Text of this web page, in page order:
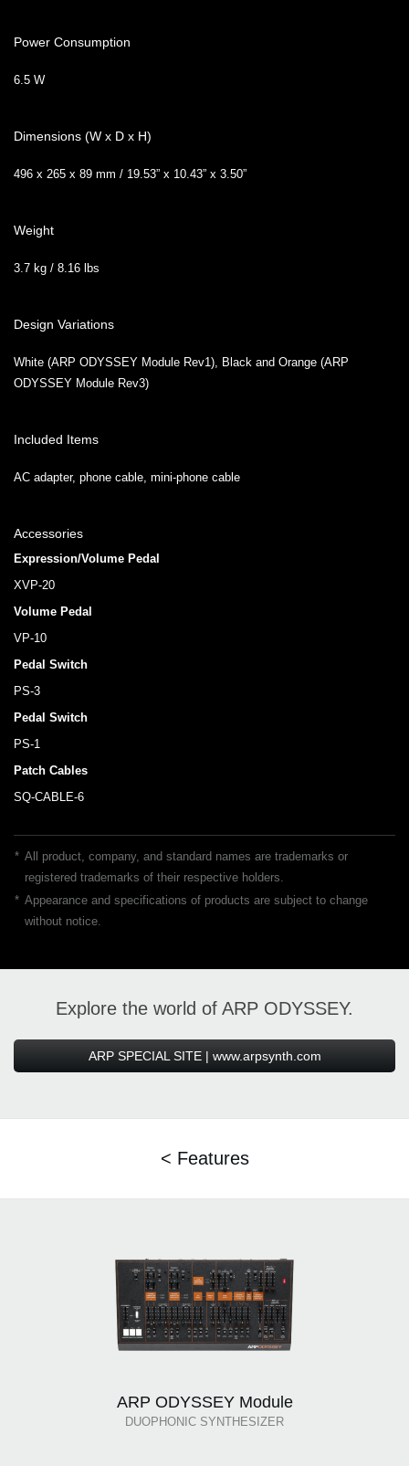
Power Consumption
6.5 W
Dimensions (W x D x H)
496 x 265 x 89 mm / 19.53” x 10.43” x 3.50”
Weight
3.7 kg / 8.16 lbs
Design Variations
White (ARP ODYSSEY Module Rev1), Black and Orange (ARP
ODYSSEY Module Rev3)
Included Items
AC adapter, phone cable, mini-phone cable
Accessories
Expression/Volume Pedal
XVP-20
Volume Pedal
VP-10
Pedal Switch
PS-3
Pedal Switch
PS-1
Patch Cables
SQ-CABLE-6
* All product, company, and standard names are trademarks or
registered trademarks of their respective holders.
* Appearance and specifications of products are subject to change
without notice.
Explore the world of ARP ODYSSEY.
ARP SPECIAL SITE | www.arpsynth.com
< Features
ARP ODYSSEY Module
DUOPHONIC SYNTHESIZER